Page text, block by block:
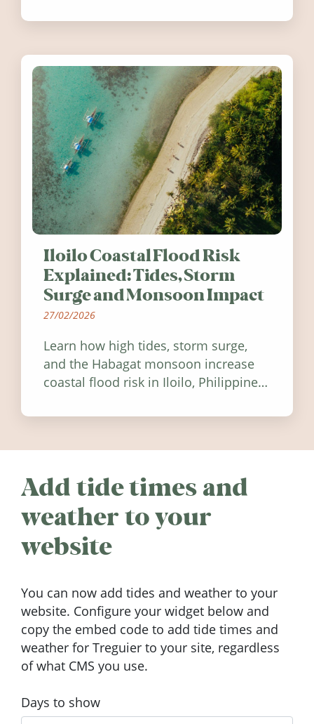
worth visiting around the UK and
Iloilo Coastal Flood Risk
Explained: Tides, Storm
Surge and Monsoon Impact
27/02/2026
Learn how high tides, storm surge,
and the Habagat monsoon increase
coastal flood risk in Iloilo, Philippines,
Add tide times and
weather to your
website
You can now add tides and weather to your
website. Configure your widget below and
copy the embed code to add tide times and
weather for Treguier to your site, regardless
of what CMS you use.
Days to show